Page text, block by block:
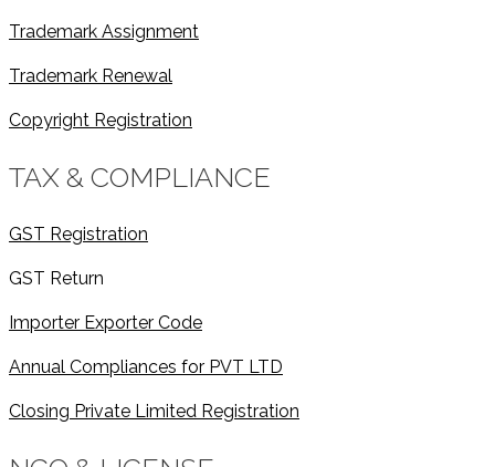
Trademark Assignment
Trademark Renewal
Copyright Registration
TAX & COMPLIANCE
GST Registration
GST Return
Importer Exporter Code
Annual Compliances for PVT LTD
Closing Private Limited Registration